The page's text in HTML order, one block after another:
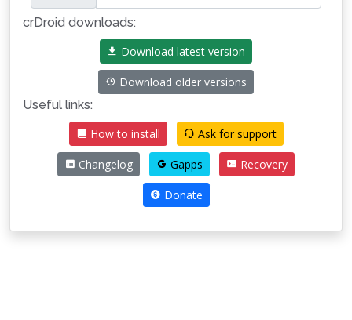
crDroid downloads:
Download latest version
Download older versions
Useful links:
How to install
Ask for support
Changelog Gapps Recovery
Donate